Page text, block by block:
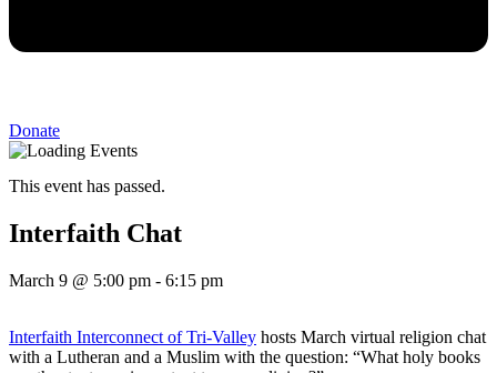
Donate
This event has passed.
Interfaith Chat
March 9 @ 5:00 pm - 6:15 pm
Interfaith Interconnect of Tri-Valley hosts March virtual religion chat
with a Lutheran and a Muslim with the question: “What holy books